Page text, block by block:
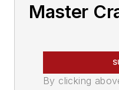
Master
By clicking